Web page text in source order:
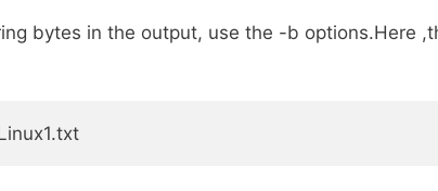
bytes in the output, use the -b options.Here